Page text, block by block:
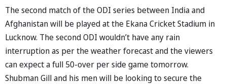
The second match of the ODI series between India and
Afghanistan will be played at the Ekana Cricket Stadium in
Lucknow. The second ODI wouldn’t have any rain
interruption as per the weather forecast and the viewers
can expect a full 50-over per side game tomorrow.
Shubman Gill and his men will be looking to secure the